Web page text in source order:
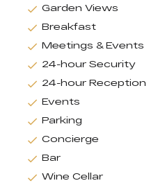
Garden Views
Breakfast
Meetings & Events
24-hour Security
24-hour Reception
Events
Parking
Concierge
Bar
Wine Cellar